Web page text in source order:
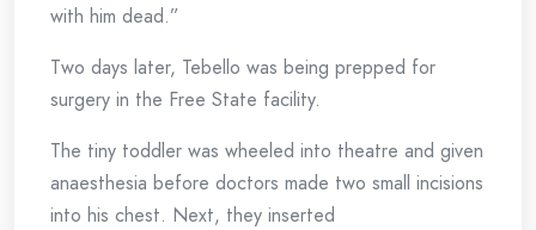
with him dead.”
Two days later, Tebello was being prepped for
surgery in the Free State facility.
The tiny toddler was wheeled into theatre and given
anaesthesia before doctors made two small incisions
into his chest. Next, they inserted